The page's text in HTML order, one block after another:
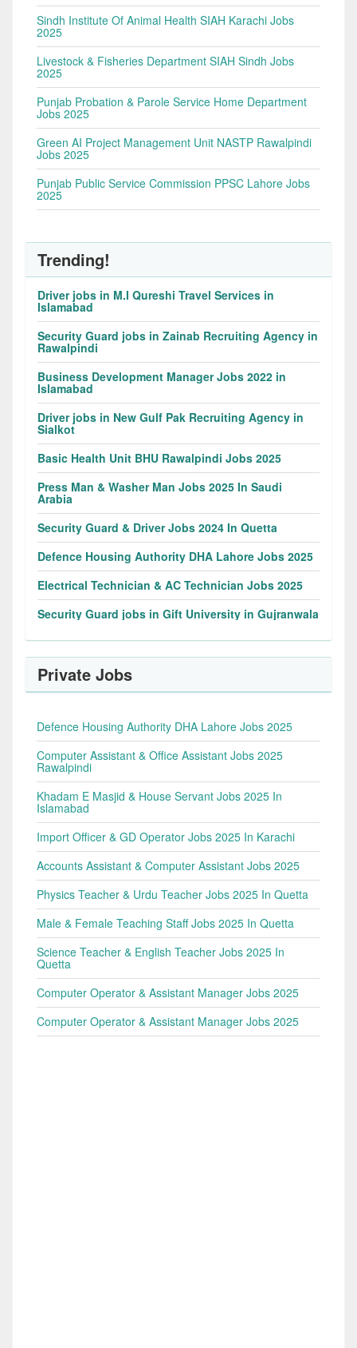
Sindh Institute Of Animal Health SIAH Karachi Jobs
2025
Livestock & Fisheries Department SIAH Sindh Jobs
2025
Punjab Probation & Parole Service Home Department
Jobs 2025
Green AI Project Management Unit NASTP Rawalpindi
Jobs 2025
Punjab Public Service Commission PPSC Lahore Jobs
2025
Trending!
Driver jobs in M.I Qureshi Travel Services in
Islamabad
Security Guard jobs in Zainab Recruiting Agency in
Rawalpindi
Business Development Manager Jobs 2022 in
Islamabad
Driver jobs in New Gulf Pak Recruiting Agency in
Sialkot
Basic Health Unit BHU Rawalpindi Jobs 2025
Press Man & Washer Man Jobs 2025 In Saudi
Arabia
Security Guard & Driver Jobs 2024 In Quetta
Defence Housing Authority DHA Lahore Jobs 2025
Electrical Technician & AC Technician Jobs 2025
Security Guard jobs in Gift University in Gujranwala
Private Jobs
Defence Housing Authority DHA Lahore Jobs 2025
Computer Assistant & Office Assistant Jobs 2025
Rawalpindi
Khadam E Masjid & House Servant Jobs 2025 In
Islamabad
Import Officer & GD Operator Jobs 2025 In Karachi
Accounts Assistant & Computer Assistant Jobs 2025
Physics Teacher & Urdu Teacher Jobs 2025 In Quetta
Male & Female Teaching Staff Jobs 2025 In Quetta
Science Teacher & English Teacher Jobs 2025 In
Quetta
Computer Operator & Assistant Manager Jobs 2025
Computer Operator & Assistant Manager Jobs 2025